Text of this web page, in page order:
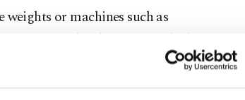
weights or machines such as
exercise is the chest press, which
pressing weights up from